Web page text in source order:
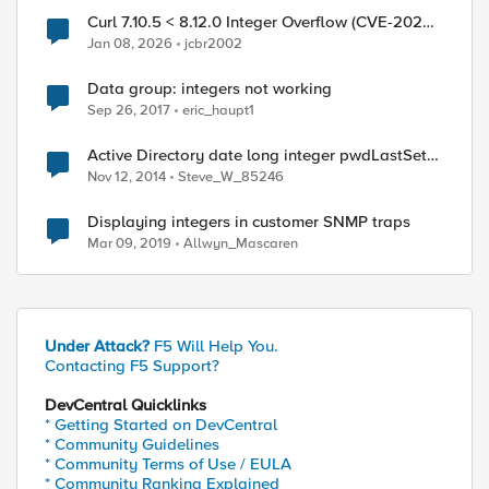
by
Curl 7.10.5 < 8.12.0 Integer Overflow (CVE-2025-
0725)
Jan 08, 2026 jcbr2002
Data group: integers not working
Sep 26, 2017 eric_haupt1
Active Directory date long integer pwdLastSet
conversion
Nov 12, 2014 Steve_W_85246
Displaying integers in customer SNMP traps
Mar 09, 2019 Allwyn_Mascaren
Under Attack? F5 Will Help You.
Contacting F5 Support?
DevCentral Quicklinks
* Getting Started on DevCentral
* Community Guidelines
* Community Terms of Use / EULA
* Community Ranking Explained